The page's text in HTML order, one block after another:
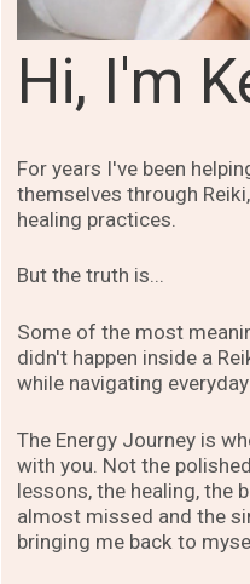
Hi, I'm
For years I've been
themselves through
healing practices.
But the truth is...
Some of the most
didn't happen inside a
while navigating
The Energy Journey is
with you. Not the
lessons, the healing, the
almost missed and the
bringing me back to